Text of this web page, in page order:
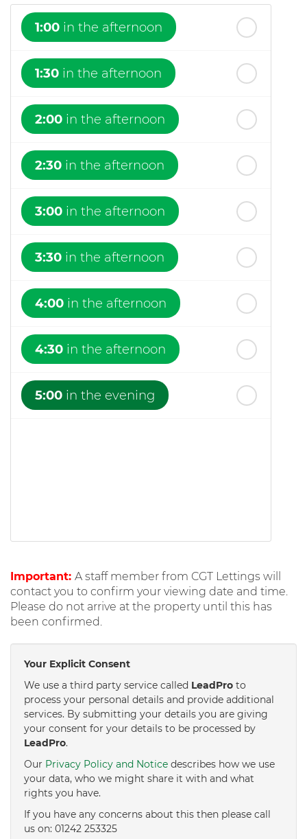
1:00 in the afternoon
1:30 in the afternoon
2:00 in the afternoon
2:30 in the afternoon
3:00 in the afternoon
3:30 in the afternoon
4:00 in the afternoon
4:30 in the afternoon
5:00 in the evening
Important: A staff member from CGT Lettings will
contact you to confirm your viewing date and time.
Please do not arrive at the property until this has
been confirmed.
Your Explicit Consent
We use a third party service called LeadPro to
process your personal details and provide additional
services. By submitting your details you are giving
your consent for your details to be processed by
LeadPro.
Our Privacy Policy and Notice describes how we use
your data, who we might share it with and what
rights you have.
If you have any concerns about this then please call
us on: 01242 253325